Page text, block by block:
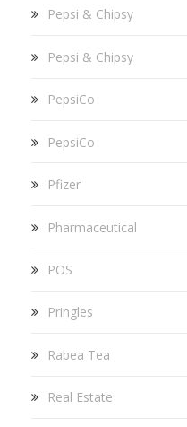
Pepsi & Chipsy
Pepsi & Chipsy
PepsiCo
PepsiCo
Pfizer
Pharmaceutical
POS
Pringles
Rabea Tea
Real Estate